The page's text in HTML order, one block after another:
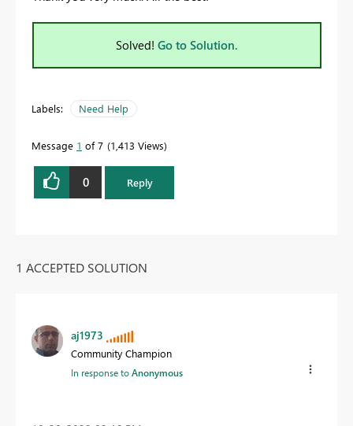
Solved! Go to Solution.
Labels: Need Help
Message 1 of 7 1,413 Views
0 Reply
1 ACCEPTED SOLUTION
aj1973
Community Champion
In response toAnonymous